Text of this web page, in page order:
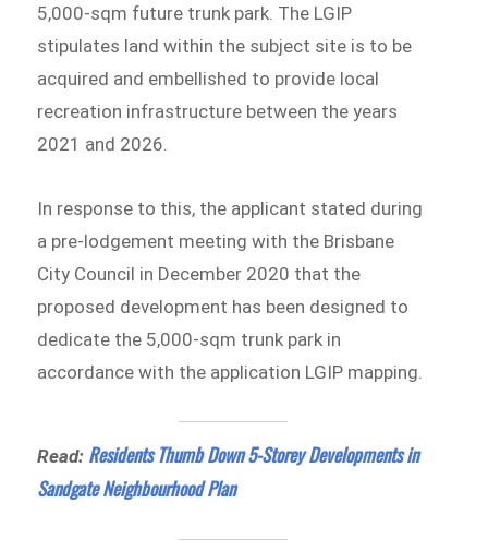
5,000-sqm future trunk park. The LGIP
stipulates land within the subject site is to be
acquired and embellished to provide local
recreation infrastructure between the years
2021 and 2026.
In response to this, the applicant stated during
a pre-lodgement meeting with the Brisbane
City Council in December 2020 that the
proposed development has been designed to
dedicate the 5,000-sqm trunk park in
accordance with the application LGIP mapping.
Read: Residents Thumb Down 5-Storey Developments in
Sandgate Neighbourhood Plan